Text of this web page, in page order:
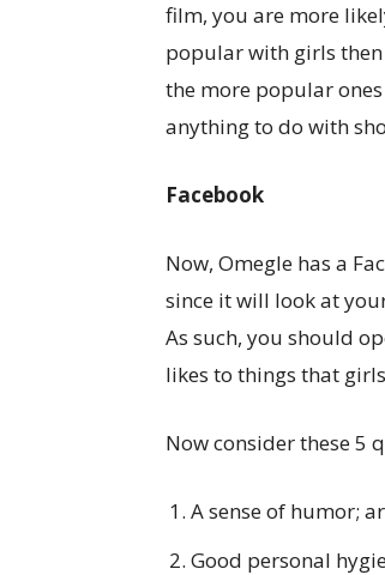
film, you are more
popular with girls then
the more popular
anything to do with
Facebook
Now, Omegle has a
since it will look at
As such, you should
likes to things that
Now consider these 5
A sense of humor;
Good personal